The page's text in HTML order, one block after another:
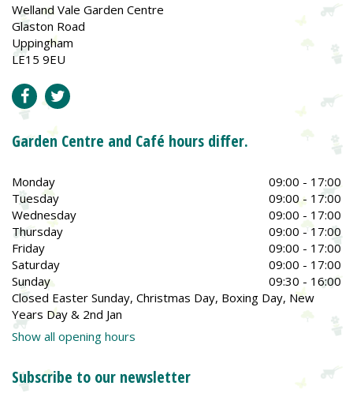
Welland Vale Garden Centre
Glaston Road
Uppingham
LE15 9EU
Garden Centre and Café hours differ.
Monday
09:00 - 17:00
Tuesday
09:00 - 17:00
Wednesday
09:00 - 17:00
Thursday
09:00 - 17:00
Friday
09:00 - 17:00
Saturday
09:00 - 17:00
Sunday
09:30 - 16:00
Closed Easter Sunday, Christmas Day, Boxing Day, New
Years Day & 2nd Jan
Show all opening hours
Subscribe to our newsletter